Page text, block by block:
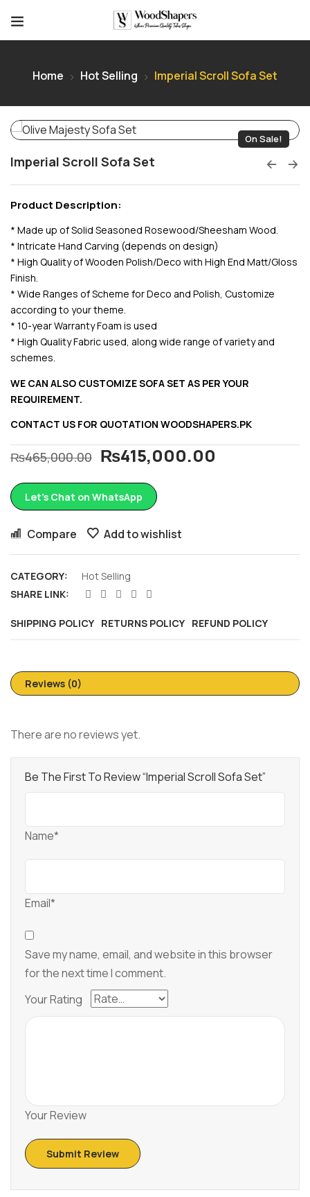
Home Hot Selling Imperial Scroll Sofa Set
On Sale!
Imperial Scroll Sofa Set
₨465,000.00 ₨415,000.00
Product Description:
* Made up of Solid Seasoned Rosewood/Sheesham Wood.
* Intricate Hand Carving (depends on design)
* High Quality of Wooden Polish/Deco with High End Matt/Gloss
Finish.
* Wide Ranges of Scheme for Deco and Polish, Customize
according to your theme.
* 10-year Warranty Foam is used
* High Quality Fabric used, along wide range of variety and
schemes.
WE CAN ALSO CUSTOMIZE SOFA SET AS PER YOUR
REQUIREMENT.
CONTACT US FOR QUOTATION WOODSHAPERS.PK
Let’s Chat on WhatsApp
Compare Add to wishlist
CATEGORY:
Hot Selling
SHARE LINK:
SHIPPING POLICY RETURNS POLICY REFUND POLICY
Reviews (0)
There are no reviews yet.
Be The First To Review “Imperial Scroll Sofa Set”
Name*
Email*
Save my name, email, and website in this browser
for the next time I comment.
Your Rating
Your Review